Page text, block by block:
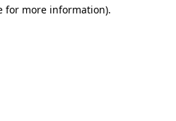
for more information).